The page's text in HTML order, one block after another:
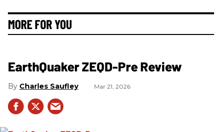
MORE FOR YOU
EarthQuaker ZEQD-Pre Review
Charles Saufley Mar 21, 2026